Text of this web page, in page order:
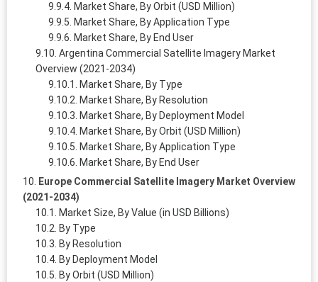
Market Share, By Orbit (USD Million)
Market Share, By Application Type
Market Share, By End User
Argentina Commercial Satellite Imagery Market
Overview (2021-2034)
Market Share, By Type
Market Share, By Resolution
Market Share, By Deployment Model
Market Share, By Orbit (USD Million)
Market Share, By Application Type
Market Share, By End User
Europe Commercial Satellite Imagery Market Overview
(2021-2034)
Market Size, By Value (in USD Billions)
By Type
By Resolution
By Deployment Model
By Orbit (USD Million)